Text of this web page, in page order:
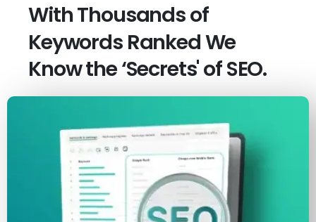
WithThousandsof
Keywords Ranked We
Knowthe‘Secrets'ofSEO.